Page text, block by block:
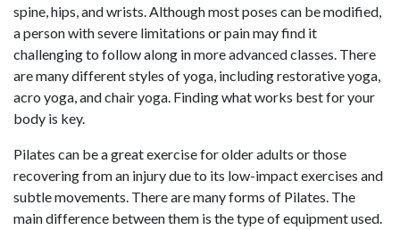
spine, hips, and wrists. Although most poses can be modified,
a person with severe limitations or pain may find it
challenging to follow along in more advanced classes. There
are many different styles of yoga, including restorative yoga,
acro yoga, and chair yoga. Finding what works best for your
body is key.
Pilates can be a great exercise for older adults or those
recovering from an injury due to its low-impact exercises and
subtle movements. There are many forms of Pilates. The
main difference between them is the type of equipment used.